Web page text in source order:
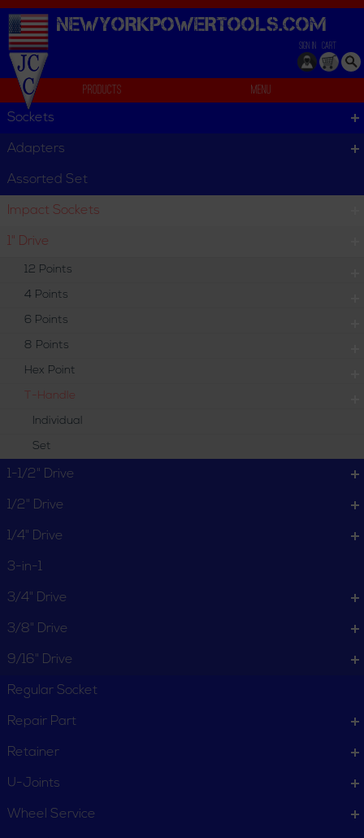
NEWYORKPOWERTOOLS.COM
SIGN IN CART
Products
Menu
T-Handle
Individual
Sockets
Adapters
Assorted Set
Impact Sockets
1" Drive
12 Points
4 Points
6 Points
8 Points
Hex Point
T-Handle
Individual
Set
1-1/2" Drive
1/2" Drive
1/4" Drive
3-in-1
3/4" Drive
3/8" Drive
9/16" Drive
Regular Socket
Repair Part
Retainer
U-Joints
Wheel Service